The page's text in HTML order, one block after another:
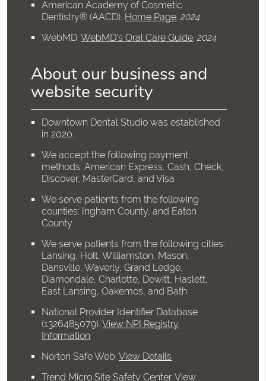
American Academy of Cosmetic
Dentistry® (AACD). Home Page.2024
WebMD.WebMD’s Oral Care Guide.2024
About our business and
website security
Downtown Dental Studio was established
in 2020.
We accept the following payment
methods: American Express, Cash, Check,
Discover, MasterCard, and Visa
We serve patients from the following
counties: Ingham County, and Eaton
County
We serve patients from the following cities:
Lansing, Holt, Williamston, Mason,
Dansville, Waverly, Grand Ledge,
Diamondale, Charlotte, Dewitt, Haslett,
East Lansing, Oakemos, and Bath
National Provider Identifier Database
(1326485079).View NPI Registry
Information
Norton Safe Web.View Details
Trend Micro Site Safety Center.View